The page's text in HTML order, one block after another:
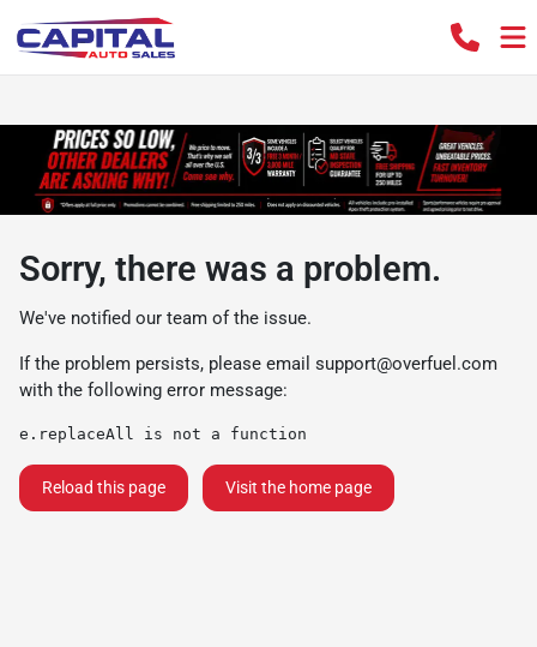
Sorry, there was a problem.
We've notified our team of the issue.
If the problem persists, please email support@overfuel.com
with the following error message:
e.replaceAll is not a function
Reload this page Visit the home page